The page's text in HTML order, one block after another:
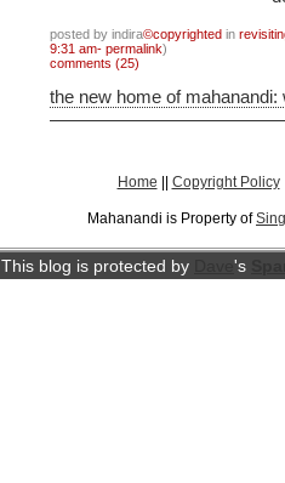
posted by indira©copyrighted in
9:31 am- permalink)
comments (25)
the new home of
Home || Copyright Policy
Mahanandi is Property of
This blog is protected by 's